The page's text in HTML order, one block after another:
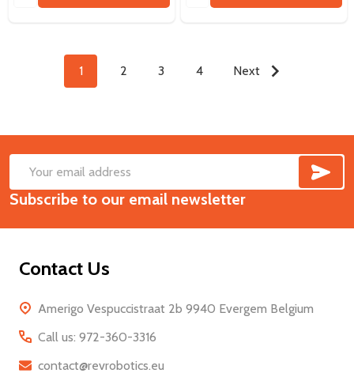
1 2 3 4 Next
Footer
Start
Email
Address
Subscribe to our email newsletter
Contact Us
Amerigo Vespuccistraat 2b 9940 Evergem Belgium
Call us: 972-360-3316
contact@revrobotics.eu